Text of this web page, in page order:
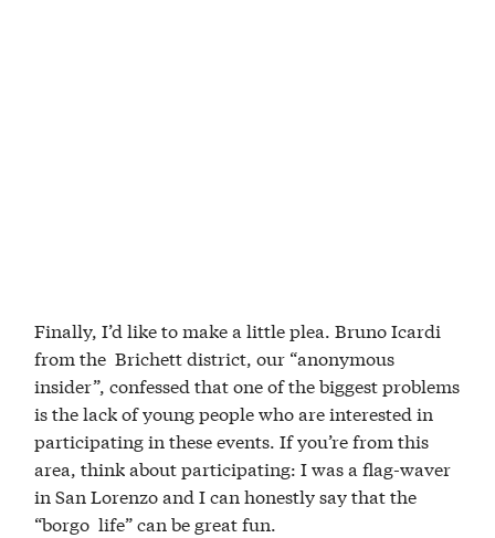
Finally, I’d like to make a little plea. Bruno Icardi
from the Brichett district, our “anonymous
insider”, confessed that one of the biggest problems
is the lack of young people who are interested in
participating in these events. If you’re from this
area, think about participating: I was a flag-waver
in San Lorenzo and I can honestly say that the
“borgo life” can be great fun.